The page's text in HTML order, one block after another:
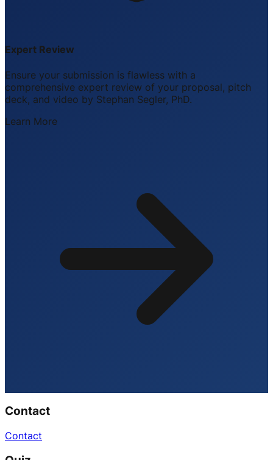
Expert Review
Ensure your submission is flawless with a
comprehensive expert review of your proposal, pitch
deck, and video by Stephan Segler, PhD.
Learn More
Contact
Contact